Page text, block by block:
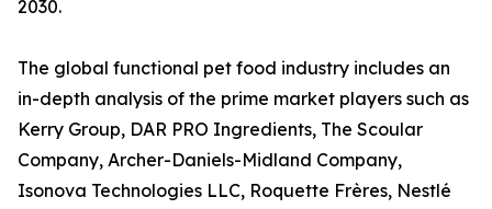
2030.
The global functional pet food industry includes an
in-depth analysis of the prime market players such as
Kerry Group, DAR PRO Ingredients, The Scoular
Company, Archer-Daniels-Midland Company,
Isonova Technologies LLC, Roquette Frères, Nestlé